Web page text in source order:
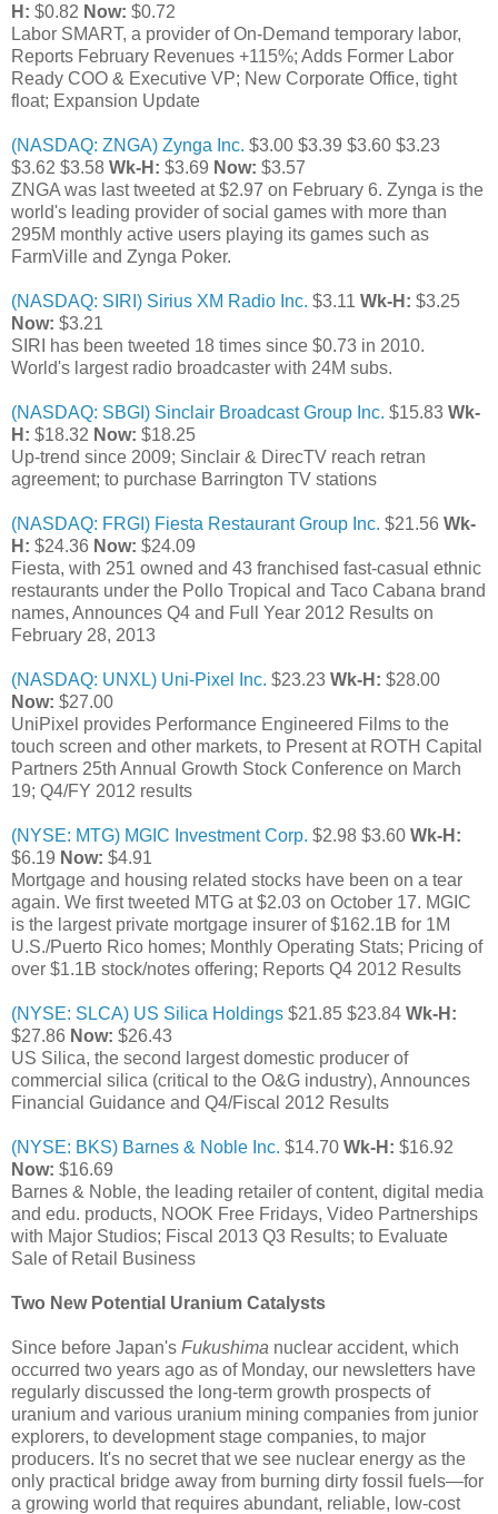
H: $0.82 Now: $0.72
Labor SMART, a provider of On-Demand temporary labor,
Reports February Revenues +115%; Adds Former Labor
Ready COO & Executive VP; New Corporate Office, tight
float; Expansion Update
(NASDAQ: ZNGA) Zynga Inc. $3.00 $3.39 $3.60 $3.23
$3.62 $3.58 Wk-H: $3.69 Now: $3.57
ZNGA was last tweeted at $2.97 on February 6. Zynga is the
world's leading provider of social games with more than
295M monthly active users playing its games such as
FarmVille and Zynga Poker.
(NASDAQ: SIRI) Sirius XM Radio Inc. $3.11 Wk-H: $3.25
Now: $3.21
SIRI has been tweeted 18 times since $0.73 in 2010.
World's largest radio broadcaster with 24M subs.
(NASDAQ: SBGI) Sinclair Broadcast Group Inc. $15.83 Wk-
H: $18.32 Now: $18.25
Up-trend since 2009; Sinclair & DirecTV reach retran
agreement; to purchase Barrington TV stations
(NASDAQ: FRGI) Fiesta Restaurant Group Inc. $21.56 Wk-
H: $24.36 Now: $24.09
Fiesta, with 251 owned and 43 franchised fast-casual ethnic
restaurants under the Pollo Tropical and Taco Cabana brand
names, Announces Q4 and Full Year 2012 Results on
February 28, 2013
(NASDAQ: UNXL) Uni-Pixel Inc. $23.23 Wk-H: $28.00
Now: $27.00
UniPixel provides Performance Engineered Films to the
touch screen and other markets, to Present at ROTH Capital
Partners 25th Annual Growth Stock Conference on March
19; Q4/FY 2012 results
(NYSE: MTG) MGIC Investment Corp. $2.98 $3.60 Wk-H:
$6.19 Now: $4.91
Mortgage and housing related stocks have been on a tear
again. We first tweeted MTG at $2.03 on October 17. MGIC
is the largest private mortgage insurer of $162.1B for 1M
U.S./Puerto Rico homes; Monthly Operating Stats; Pricing of
over $1.1B stock/notes offering; Reports Q4 2012 Results
(NYSE: SLCA) US Silica Holdings $21.85 $23.84 Wk-H:
$27.86 Now: $26.43
US Silica, the second largest domestic producer of
commercial silica (critical to the O&G industry), Announces
Financial Guidance and Q4/Fiscal 2012 Results
(NYSE: BKS) Barnes & Noble Inc. $14.70 Wk-H: $16.92
Now: $16.69
Barnes & Noble, the leading retailer of content, digital media
and edu. products, NOOK Free Fridays, Video Partnerships
with Major Studios; Fiscal 2013 Q3 Results; to Evaluate
Sale of Retail Business
Two New Potential Uranium Catalysts
Since before Japan's Fukushima nuclear accident, which
occurred two years ago as of Monday, our newsletters have
regularly discussed the long-term growth prospects of
uranium and various uranium mining companies from junior
explorers, to development stage companies, to major
producers. It's no secret that we see nuclear energy as the
only practical bridge away from burning dirty fossil fuels—for
a growing world that requires abundant, reliable, low-cost